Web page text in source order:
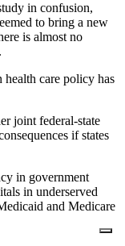
in confusion,
to bring a new
is almost no
health care policy has
joint federal-state
if states
in government
in underserved
and Medicare